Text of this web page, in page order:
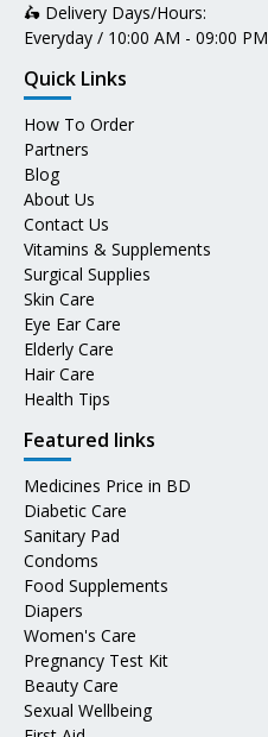
🛵 Delivery Days/Hours:
Everyday / 10:00 AM - 09:00 PM
Quick Links
How To Order
Partners
Blog
About Us
Contact Us
Vitamins & Supplements
Surgical Supplies
Skin Care
Eye Ear Care
Elderly Care
Hair Care
Health Tips
Featured links
Medicines Price in BD
Diabetic Care
Sanitary Pad
Condoms
Food Supplements
Diapers
Women's Care
Pregnancy Test Kit
Beauty Care
Sexual Wellbeing